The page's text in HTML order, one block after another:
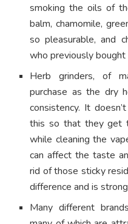
smoking the oils of
balm, chamomile,
so pleasurable, and
who previously
Herb grinders, of
purchase as the dry
consistency. It
this so that they get
while cleaning the
can affect the taste
rid of those sticky
difference and is
Many different